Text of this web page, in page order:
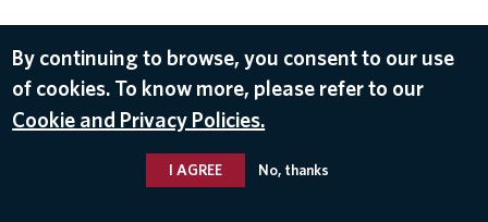
By continuing to browse, you consent to our use
of cookies. To know more, please refer to our
Cookie and Privacy Policies.
I AGREE No, thanks